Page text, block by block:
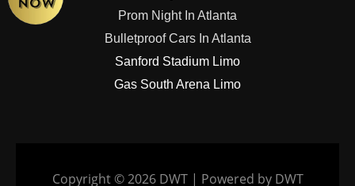
Prom Night In Atlanta
Bulletproof Cars In Atlanta
Sanford Stadium Limo
Gas South Arena Limo
Copyright © 2026 DWT | Powered by DWT